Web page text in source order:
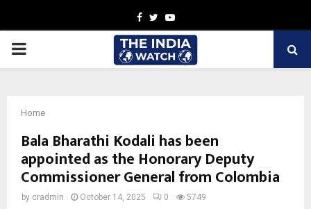
Facebook
TwitterYoutube
PRIMARY
Home
Bala Bharathi Kodali has been
appointed as the Honorary Deputy
Commissioner General from Colombia
by cradmin October 14, 2025 0 5749